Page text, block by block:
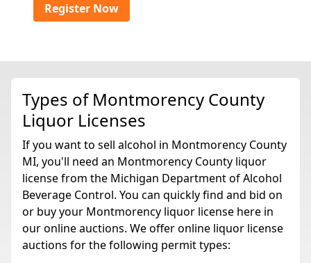
Register Now
Types of Montmorency County
Liquor Licenses
If you want to sell alcohol in Montmorency County
MI, you'll need an Montmorency County liquor
license from the Michigan Department of Alcohol
Beverage Control. You can quickly find and bid on
or buy your Montmorency liquor license here in
our online auctions. We offer online liquor license
auctions for the following permit types: